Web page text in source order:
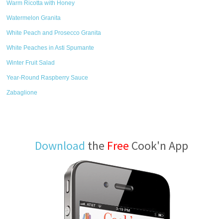
Warm Ricotta with Honey
Watermelon Granita
White Peach and Prosecco Granita
White Peaches in Asti Spumante
Winter Fruit Salad
Year-Round Raspberry Sauce
Zabaglione
Download the Free Cook'n App